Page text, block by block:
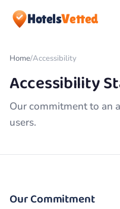
HotelsVetted
Home/Accessibility
Accessibility
Our commitment to an
users.
Our Commitment